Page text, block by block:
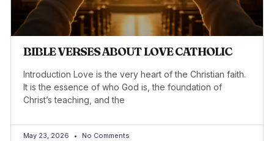
BIBLE VERSES ABOUT LOVE CATHOLIC
Introduction Love is the very heart of the Christian faith.
It is the essence of who God is, the foundation of
Christ’s teaching, and the
May 23, 2026 No Comments